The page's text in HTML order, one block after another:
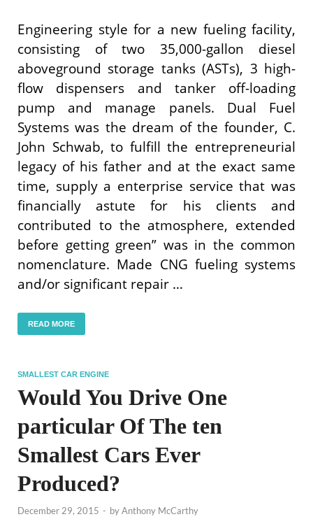
Engineering style for a new fueling facility,
consisting of two 35,000-gallon diesel
aboveground storage tanks (ASTs), 3 high-
flow dispensers and tanker off-loading
pump and manage panels. Dual Fuel
Systems was the dream of the founder, C.
John Schwab, to fulfill the entrepreneurial
legacy of his father and at the exact same
time, supply a enterprise service that was
financially astute for his clients and
contributed to the atmosphere, extended
before getting green” was in the common
nomenclature. Made CNG fueling systems
and/or significant repair …
READ MORE
SMALLEST CAR ENGINE
Would You Drive One
particular Of The ten
Smallest Cars Ever
Produced?
December 29, 2015 - byAnthony McCarthy